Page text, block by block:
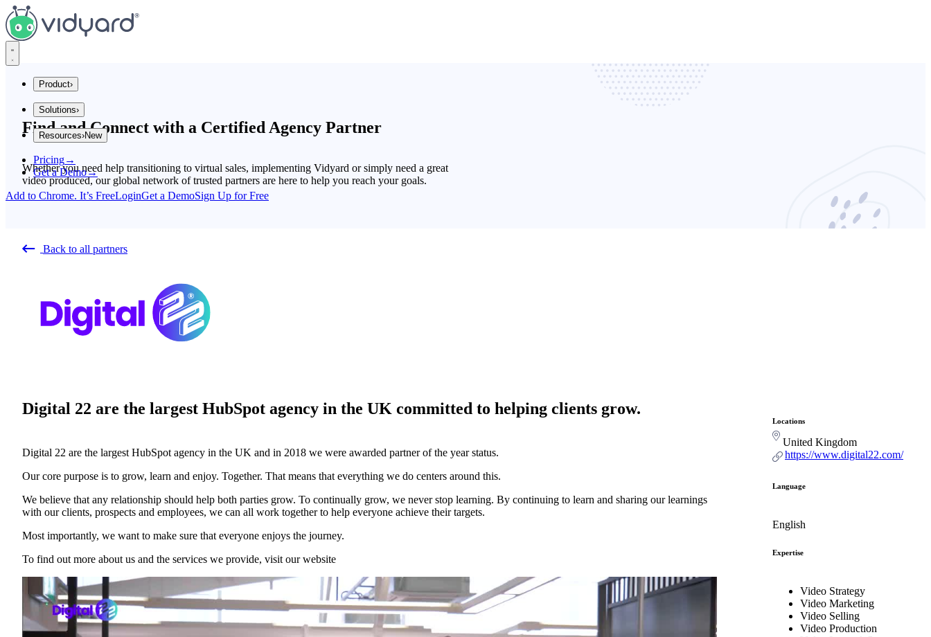
Vidyard
Product›
Integrations
Explore Integrations
Gong
Solutions›
Company Size
Startups
Mid Market
Enterprise
SaaS
Generate more pipeline and close more deals.
Post-Sales
Keep customers engaged after the deal closes.
Marketing
Host video content and convert viewers into leads.
Resources›New
Insights and Tips
The secrets to virtual selling and video best practices.
Video Agent Hub
Case studies and how-to videos for every revenue use case.
How-to and help articles for all things Vidyard.
Fast Forward
Expert advice on all things virtual selling.
Templates
Free sales templates for every stage of the deal cycle.
Use Cases
Pricing→
Get a Demo→
Add to Chrome. It’s FreeLoginGet a DemoSign Up for Free
Find and Connect with a Certified Agency Partner
Whether you need help transitioning to virtual sales, implementing Vidyard or simply need a great
video produced, our global network of trusted partners are here to help you reach your goals.
Back to all partners
Digital 22 are the largest HubSpot agency in the UK committed to helping clients grow.
Digital 22 are the largest HubSpot agency in the UK and in 2018 we were awarded partner of the year status.
Our core purpose is to grow, learn and enjoy. Together. That means that everything we do centers around this.
We believe that any relationship should help both parties grow. To continually grow, we never stop learning. By continuing to learn and sharing our learnings
with our clients, prospects and employees, we can all work together to help everyone achieve their targets.
Most importantly, we want to make sure that everyone enjoys the journey.
To find out more about us and the services we provide, visit our website
Locations
United Kingdom
https://www.digital22.com/
Language
English
Expertise
Video Strategy
Video Marketing
Video Selling
Video Production